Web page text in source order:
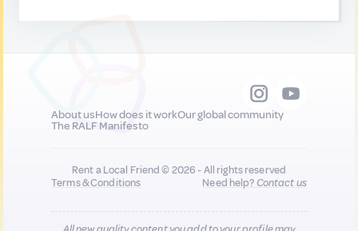
About usHow does it workOur global community
The RALF Manifesto
Rent a Local Friend © 2026 - All rights reserved
Terms & Conditions
Need help?Contact us